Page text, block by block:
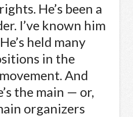
He’s been a
I’ve known him
held many
in the
And
the main — or,
organizers